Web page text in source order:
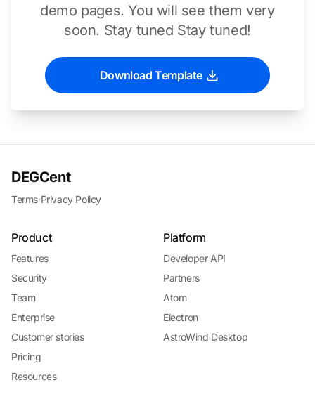
demo pages. You will see them very
soon. Stay tuned Stay tuned!
Download Template
DEGCent
Terms·Privacy Policy
Product
Features
Security
Team
Enterprise
Customer stories
Pricing
Resources
Platform
Developer API
Partners
Atom
Electron
AstroWind Desktop